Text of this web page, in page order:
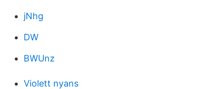
jNhg
DW
BWUnz
Violett nyans